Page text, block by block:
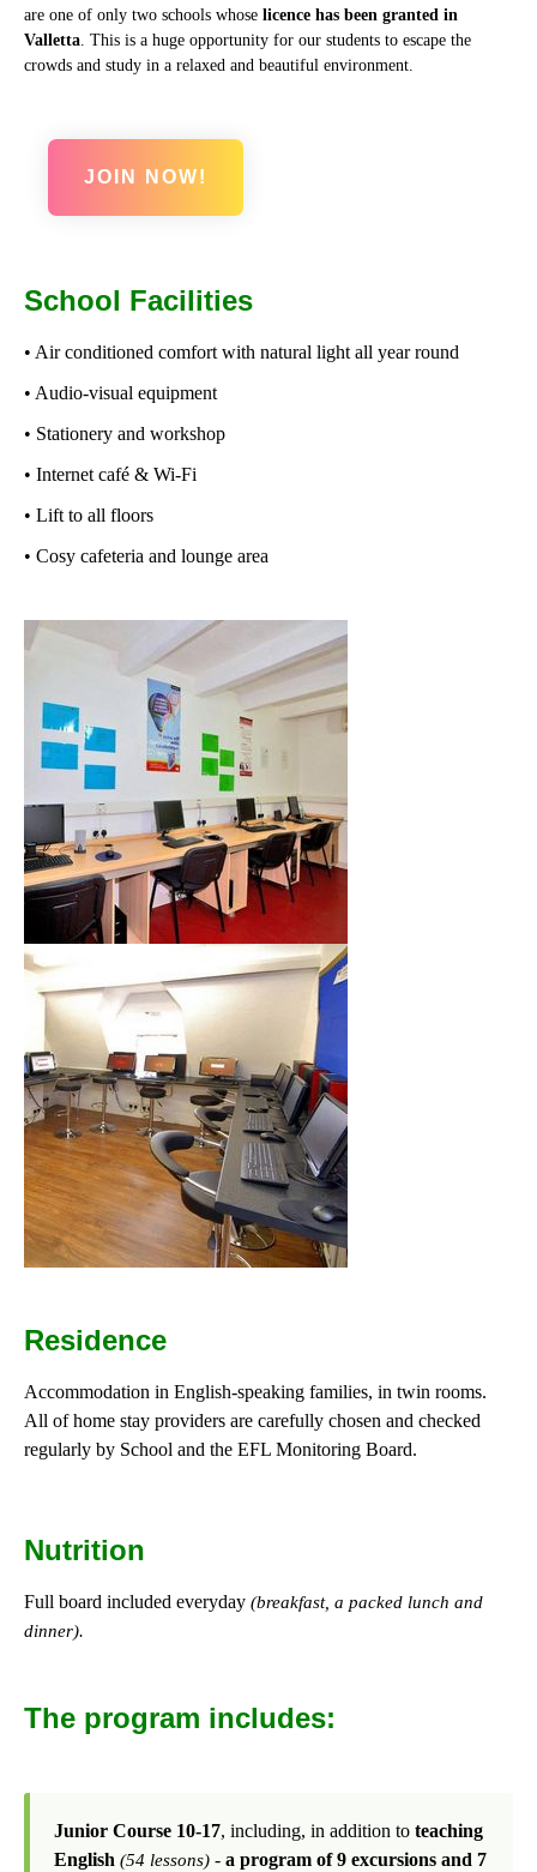
are one of only two schools whose licence has been granted in
Valletta. This is a huge opportunity for our students to escape the
crowds and study in a relaxed and beautiful environment.
JOIN NOW!
School Facilities
• Air conditioned comfort with natural light all year round
• Audio-visual equipment
• Stationery and workshop
• Internet café & Wi-Fi
• Lift to all floors
• Cosy cafeteria and lounge area
Residence
Accommodation in English-speaking families, in twin rooms.
All of home stay providers are carefully chosen and checked
regularly by School and the EFL Monitoring Board.
Nutrition
Full board included everyday (breakfast, a packed lunch and
dinner).
The program includes:
Junior Course 10-17, including, in addition to teaching
English (54 lessons) - a program of 9 excursions and 7